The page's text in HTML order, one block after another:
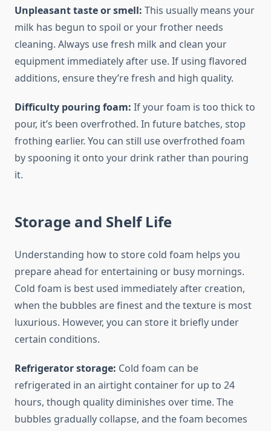
Unpleasant taste or smell: This usually means your
milk has begun to spoil or your frother needs
cleaning. Always use fresh milk and clean your
equipment immediately after use. If using flavored
additions, ensure they’re fresh and high quality.
Difficulty pouring foam: If your foam is too thick to
pour, it’s been overfrothed. In future batches, stop
frothing earlier. You can still use overfrothed foam
by spooning it onto your drink rather than pouring
it.
Storage and Shelf Life
Understanding how to store cold foam helps you
prepare ahead for entertaining or busy mornings.
Cold foam is best used immediately after creation,
when the bubbles are finest and the texture is most
luxurious. However, you can store it briefly under
certain conditions.
Refrigerator storage: Cold foam can be
refrigerated in an airtight container for up to 24
hours, though quality diminishes over time. The
bubbles gradually collapse, and the foam becomes